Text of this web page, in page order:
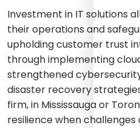
Investment in IT solutions
their operations and
upholding customer trust
through implementing
strengthened
disaster recovery
firm, in Mississauga or
resilience when challenges